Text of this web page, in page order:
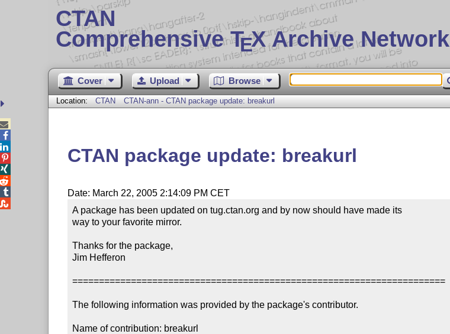
CTAN
Comprehensive TEX Archive Network
Cover Upload Browse
Location: CTAN CTAN-ann - CTAN package update: breakurl
CTAN package update: breakurl
Date: March 22, 2005 2:14:09 PM CET
A package has been updated on tug.ctan.org and by now should have made its
way to your favorite mirror.
Thanks for the package,
Jim Hefferon
======================================================================
The following information was provided by the package's contributor.
Name of contribution: breakurl




